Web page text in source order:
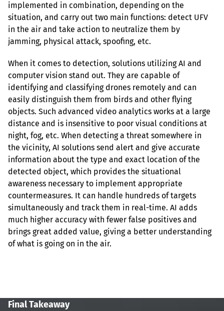
implemented in combination, depending on the
situation, and carry out two main functions: detect UFV
in the air and take action to neutralize them by
jamming, physical attack, spoofing, etc.
When it comes to detection, solutions utilizing AI and
computer vision stand out. They are capable of
identifying and classifying drones remotely and can
easily distinguish them from birds and other flying
objects. Such advanced video analytics works at a large
distance and is insensitive to poor visual conditions at
night, fog, etc. When detecting a threat somewhere in
the vicinity, AI solutions send alert and give accurate
information about the type and exact location of the
detected object, which provides the situational
awareness necessary to implement appropriate
countermeasures. It can handle hundreds of targets
simultaneously and track them in real-time. AI adds
much higher accuracy with fewer false positives and
brings great added value, giving a better understanding
of what is going on in the air.
Final Takeaway